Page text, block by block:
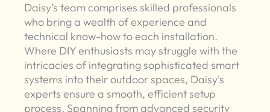
Daisy’s team comprises skilled professionals
who bring a wealth of experience and
technical know-how to each installation.
Where DIY enthusiasts may struggle with the
intricacies of integrating sophisticated smart
systems into their outdoor spaces, Daisy's
experts ensure a smooth, efficient setup
process. Spanning from advanced security